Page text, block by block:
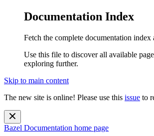
Documentation Index
Fetch the complete documentation index
Use this file to discover all available
exploring further.
Skip to main content
The new site is online! Please use this issue to
Bazel Documentation home page